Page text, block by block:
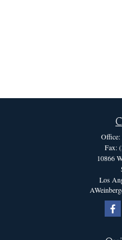
Office:
Fax:
10866
Los